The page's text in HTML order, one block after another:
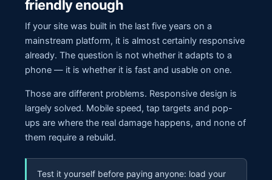
friendly enough
If your site was built in the last five years on a
mainstream platform, it is almost certainly responsive
already. The question is not whether it adapts to a
phone — it is whether it is fast and usable on one.
Those are different problems. Responsive design is
largely solved. Mobile speed, tap targets and pop-
ups are where the real damage happens, and none of
them require a rebuild.
Test it yourself before paying anyone: load your